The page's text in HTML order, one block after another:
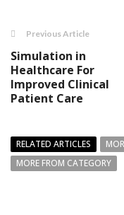
Previous Article
Simulation in
Healthcare For
Improved Clinical
Patient Care
RELATED ARTICLES
MORE FROM CATEGORY